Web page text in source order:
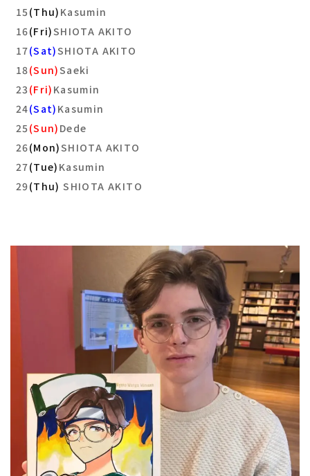
15(Thu) Kasumin
16(Fri)SHIOTA AKITO
17(Sat)SHIOTA AKITO
18(Sun)Saeki
23(Fri) Kasumin
24(Sat) Kasumin
25(Sun) Dede
26(Mon)SHIOTA AKITO
27(Tue) Kasumin
29(Thu)SHIOTA AKITO